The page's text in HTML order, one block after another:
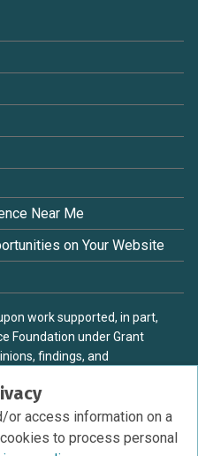
or access information on a
to process personal
Near Me
on Your Website
work supported, in part,
Foundation under Grant
findings, and
authors and do not
of the National Science